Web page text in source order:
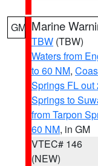
GM Marine
TBW (TBW)
Waters from
to 60 NM,
Springs FL out
Springs to
from Tarpon
60 NM, in GM
VTEC# 146
(NEW)